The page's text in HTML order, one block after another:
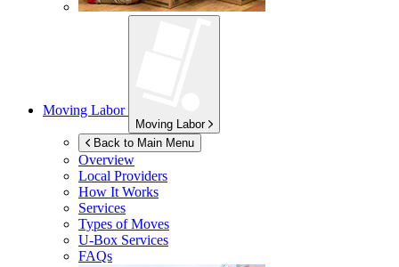
Moving Labor
Moving Labor
Back to Main Menu
Overview
Local Providers
How It Works
Services
Types of Moves
U-Box Services
FAQs